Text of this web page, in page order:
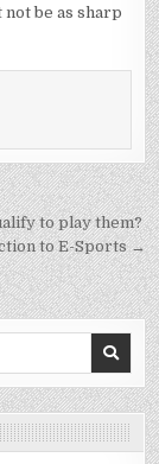
be as sharp
to play them?
to E-Sports →